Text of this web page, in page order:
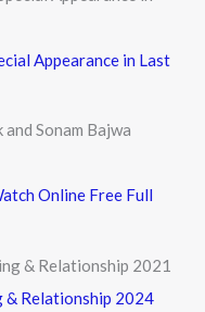
Appearance in Last
Online Free Full
& Relationship 2024